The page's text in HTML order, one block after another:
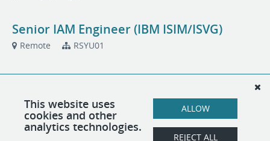
Senior IAM Engineer (IBM ISIM/ISVG)
Remote RSYU01
Senior IBM (ISAM/ISVA) Engineer
This website uses
cookies and other
analytics technologies.
ALLOW
REJECT ALL